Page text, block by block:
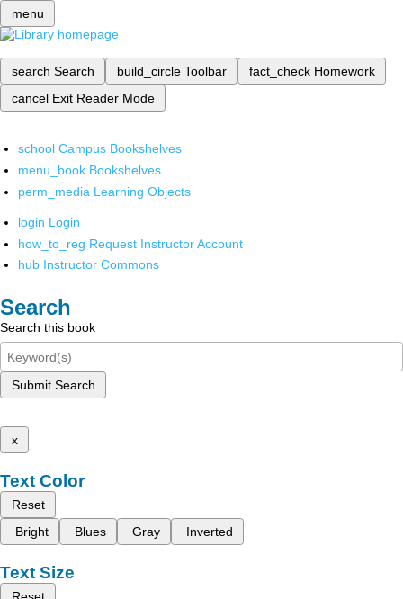
menu
search Search build_circle Toolbar fact_check Homework
cancel Exit Reader Mode
school Campus Bookshelves
menu_book Bookshelves
perm_media Learning Objects
login Login
how_to_reg Request Instructor Account
hub Instructor Commons
Search
Search this book
Submit Search
x
Text Color
Reset
Bright
Blues Gray Inverted
Text Size